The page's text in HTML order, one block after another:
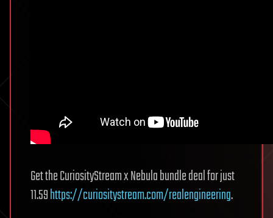
Get the CuriosityStream x Nebula bundle deal for just
11.59https://curiositystream.com/realengineering.